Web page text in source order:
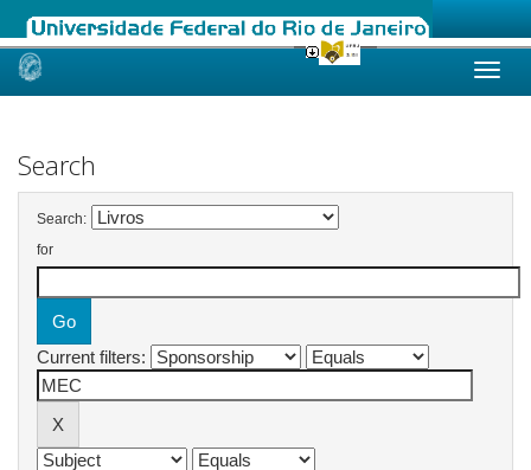
Skip
Search
Search:
for
Current filters: